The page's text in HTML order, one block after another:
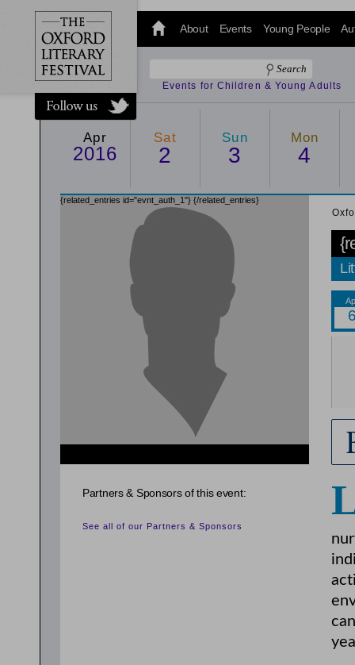
@oxfordlitfest
and tweet us
#Oxfordlitfest
throughout
the Festival.
About Events Young People
Events for Children & Young Adults
Apr
2016
Sat
2
Sun
3
Mon
4
{related_entries id="evnt_auth_1"} {/related_entries}
Partners & Sponsors of this event:
See all of our Partners & Sponsors